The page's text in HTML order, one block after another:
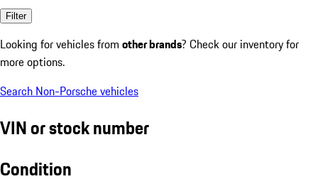
Filter
Looking for vehicles from other brands? Check our inventory for
more options.
Search Non-Porsche vehicles
VIN or stock number
Condition